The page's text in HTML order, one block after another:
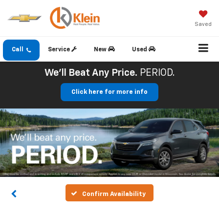
Saved
Call Service New Used
We'll Beat Any Price. PERIOD.
Click here for more info
Confirm Availability